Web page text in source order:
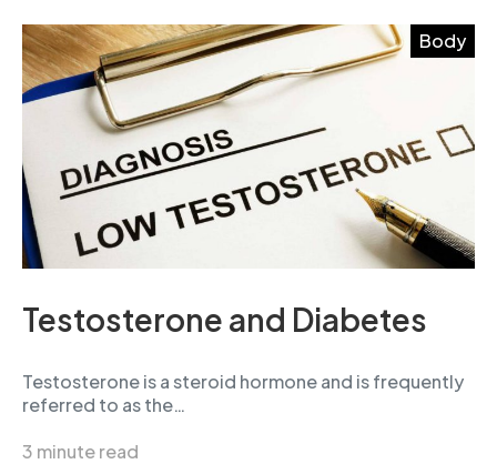
Body
Testosterone and Diabetes
Testosterone is a steroid hormone and is frequently
referred to as the…
3 minute read